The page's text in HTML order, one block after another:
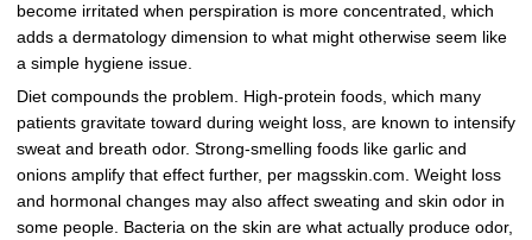
become irritated when perspiration is more concentrated, which
adds a dermatology dimension to what might otherwise seem like
a simple hygiene issue.
Diet compounds the problem. High-protein foods, which many
patients gravitate toward during weight loss, are known to intensify
sweat and breath odor. Strong-smelling foods like garlic and
onions amplify that effect further, per magsskin.com. Weight loss
and hormonal changes may also affect sweating and skin odor in
some people. Bacteria on the skin are what actually produce odor,